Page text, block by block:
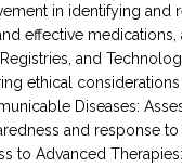
in identifying and
effective
Registries, and
ethical
Diseases:
and response to
to Advanced